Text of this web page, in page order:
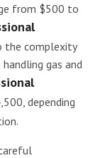
from $500 to
the complexity
gas and
depending